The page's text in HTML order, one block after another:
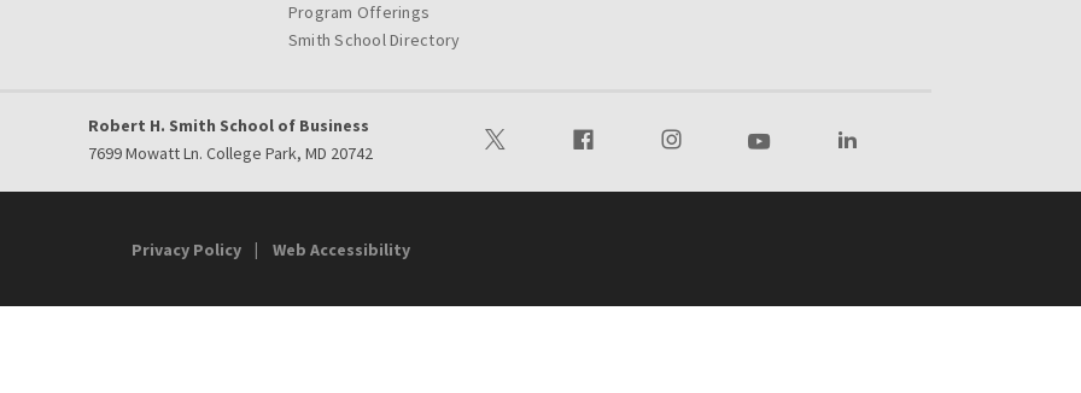
Program Offerings
Smith School Directory
Robert H. Smith School of Business
7699 Mowatt Ln. College Park, MD 20742
Visit our TwitterVisit our FacebookVisit our InstagramVisit our YoutubeVisit our LinkedIn page
Privacy Policy Web Accessibility